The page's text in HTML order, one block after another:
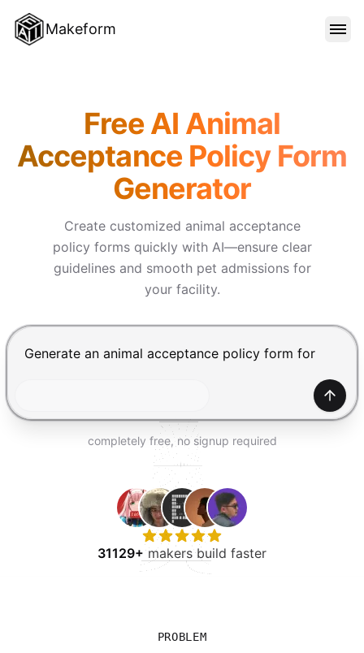
Makeform
TEMPLATES
PRICING
Free AI Animal
Acceptance Policy Form
Generator
Create customized animal acceptance
policy forms quickly with AI—ensure clear
guidelines and smooth pet admissions for
your facility.
Chat input for the Makeform, best AI form builder.
completely free, no signup required
31129+makers build faster
PROBLEM